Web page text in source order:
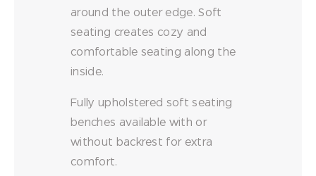
around the outer edge. Soft
seating creates cozy and
comfortable seating along the
inside.
Fully upholstered soft seating
benches available with or
without backrest for extra
comfort.